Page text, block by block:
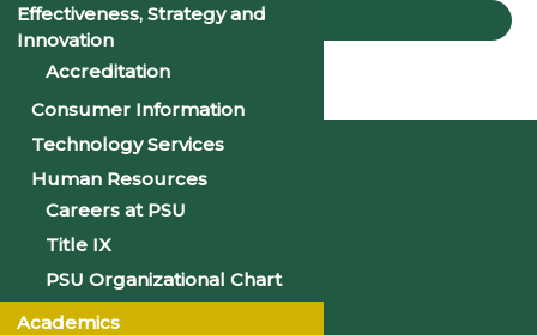
STORIES
Home Stories Jason Muka, ’23
Effectiveness, Strategy and
Innovation
Accreditation
Consumer Information
Technology Services
Human Resources
Careers at PSU
Title IX
PSU Organizational Chart
Academics